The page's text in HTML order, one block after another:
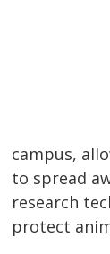
campus,
to spread
research
protect